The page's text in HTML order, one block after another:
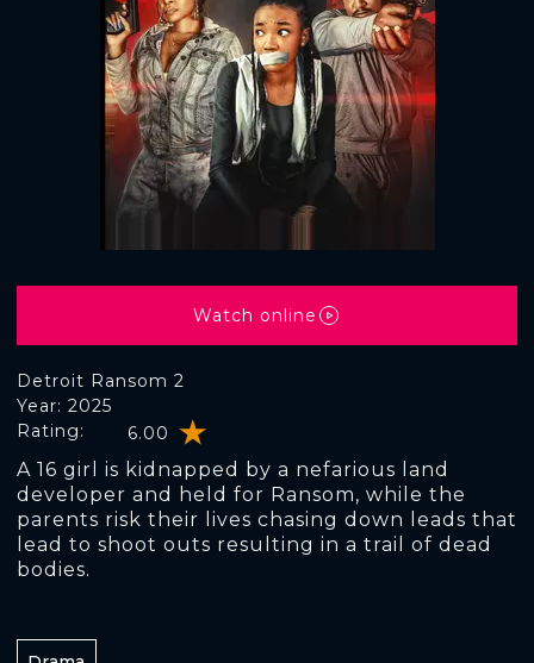
Detroit Ransom 2
Rating: 6.00
Year: 2025
A 16 girl is kidnapped by a nefarious land
developer and held for Ransom, while the
parents risk their lives chasing down leads that
lead to shoot outs resulting in a trail of dead
bodies.
Watch online